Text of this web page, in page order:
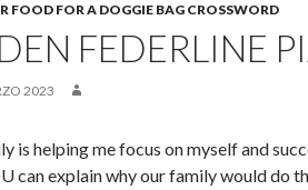
FOOD FOR A DOGGIE BAG CROSSWORD
FEDERLINE
2023
is helping me focus on myself and
can explain why our family would do